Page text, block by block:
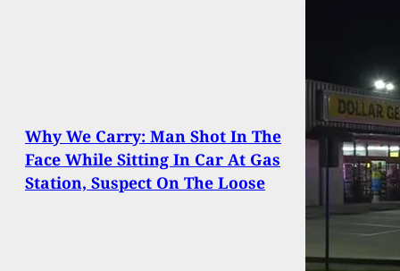
Why We Carry: Man Shot In The
Face While Sitting In Car At Gas
Station, Suspect On The Loose